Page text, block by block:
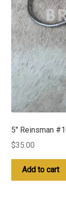
5″ Reinsman
$35.00
Add to cart